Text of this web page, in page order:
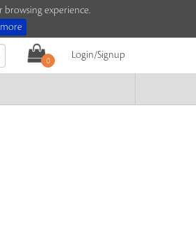
experience.
0
Login/Signup